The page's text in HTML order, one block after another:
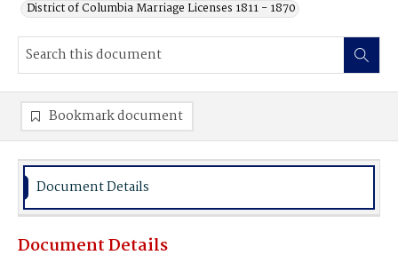
District of Columbia Marriage Licenses 1811 - 1870
Bookmark document
Document Details
Document Details